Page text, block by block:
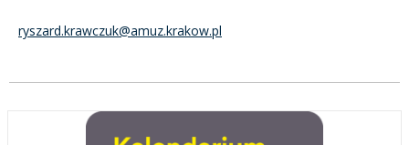
ryszard.krawczuk@amuz.krakow.pl